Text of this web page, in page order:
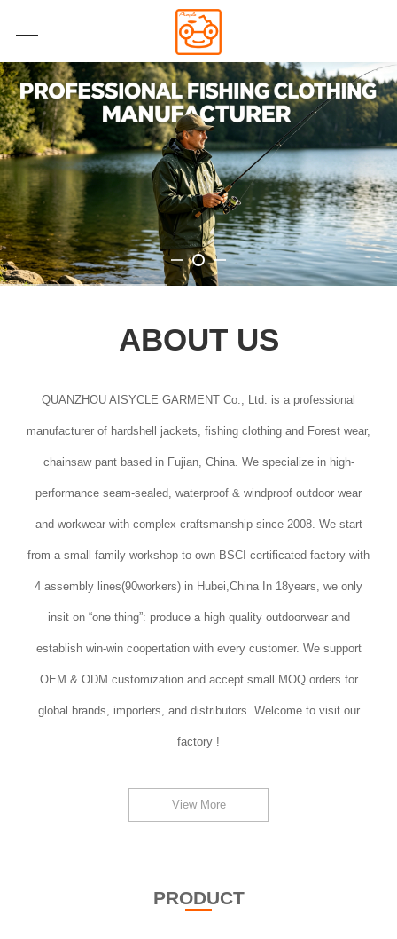
ABOUT US
QUANZHOU AISYCLE GARMENT Co., Ltd. is a professional
manufacturer of hardshell jackets, fishing clothing and Forest wear,
chainsaw pant based in Fujian, China. We specialize in high-
performance seam-sealed, waterproof & windproof outdoor wear
and workwear with complex craftsmanship since 2008. We start
from a small family workshop to own BSCI certificated factory with
4 assembly lines(90workers) in Hubei,China In 18years, we only
insit on “one thing”: produce a high quality outdoorwear and
establish win-win coopertation with every customer. We support
OEM & ODM customization and accept small MOQ orders for
global brands, importers, and distributors. Welcome to visit our
factory !
View More
PRODUCT